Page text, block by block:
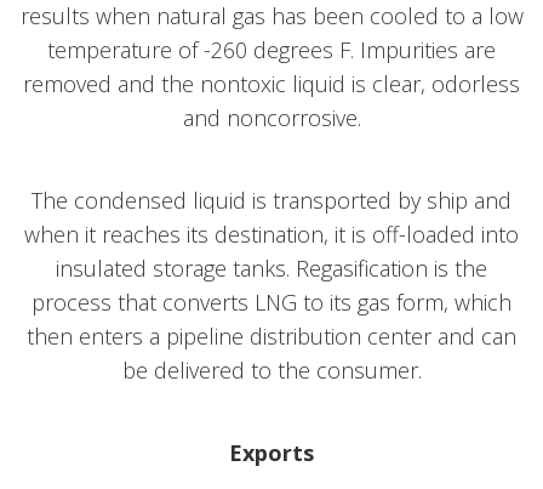
results when natural gas has been cooled to a low
temperature of -260 degrees F. Impurities are
removed and the nontoxic liquid is clear, odorless
and noncorrosive.
The condensed liquid is transported by ship and
when it reaches its destination, it is off-loaded into
insulated storage tanks. Regasification is the
process that converts LNG to its gas form, which
then enters a pipeline distribution center and can
be delivered to the consumer.
Exports